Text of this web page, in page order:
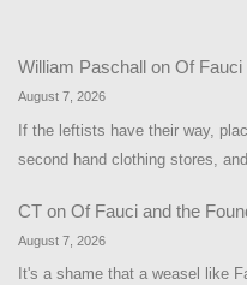
William Paschall on Of Fauci
August 7, 2026
If the leftists have their way,
second hand clothing stores,
CT on Of Fauci and the
August 7, 2026
It's a shame that a weasel like